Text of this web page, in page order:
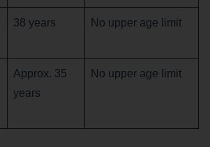
38 years No upper age limit
Approx. 35
years
No upper age limit